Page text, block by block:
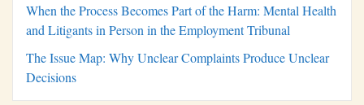
When the Process Becomes Part of the Harm: Mental Health
and Litigants in Person in the Employment Tribunal
The Issue Map: Why Unclear Complaints Produce Unclear
Decisions